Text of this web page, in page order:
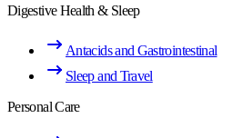
Digestive Health & Sleep
Antacids and Gastrointestinal
Sleep and Travel
Personal Care